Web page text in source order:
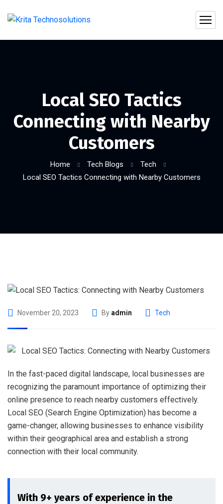
Local SEO Tactics
Connecting with Nearby
Customers
Home Tech Blogs
Tech
Local SEO Tactics Connecting with Nearby Customers
November 20, 2023 By admin Tech
In the fast-paced digital landscape, local businesses are
recognizing the paramount importance of optimizing their
online presence to reach nearby customers effectively.
Local SEO (Search Engine Optimization) has become a
game-changer, allowing businesses to enhance visibility
within their geographical area and establish a strong
connection with their local community.
With 9+ years of experience in the